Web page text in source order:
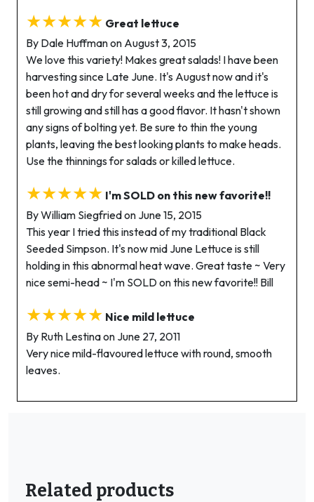
★★★★★ Great lettuce
By Dale Huffman on August 3, 2015
We love this variety! Makes great salads! I have been
harvesting since Late June. It's August now and it's
been hot and dry for several weeks and the lettuce is
still growing and still has a good flavor. It hasn't shown
any signs of bolting yet. Be sure to thin the young
plants, leaving the best looking plants to make heads.
Use the thinnings for salads or killed lettuce.
★★★★★ I'm SOLD on this new favorite!!
By William Siegfried on June 15, 2015
This year I tried this instead of my traditional Black
Seeded Simpson. It's now mid June Lettuce is still
holding in this abnormal heat wave. Great taste ~ Very
nice semi-head ~ I'm SOLD on this new favorite!! Bill
★★★★★ Nice mild lettuce
By Ruth Lestina on June 27, 2011
Very nice mild-flavoured lettuce with round, smooth
leaves.
Related products